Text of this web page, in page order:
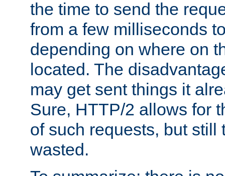
the time to send the
from a few milliseconds
depending on where on
located. The
may get sent things it
Sure, HTTP/2 allows for
of such requests, but still
wasted.